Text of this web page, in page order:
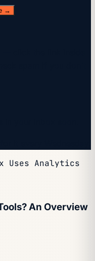
→
Uses Analytics
An Overview